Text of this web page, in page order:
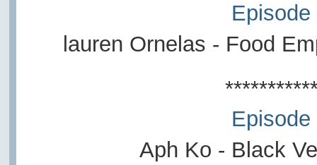
Episode
lauren Ornelas - Food
Episode
Aph Ko - Black